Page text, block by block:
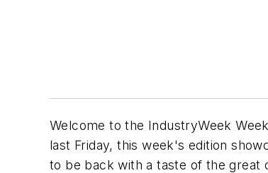
Welcome to the IndustryWeek
last Friday, this week's edition
to be back with a taste of the great